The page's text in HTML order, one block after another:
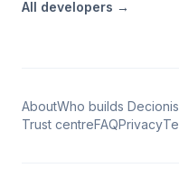
All developers →
AboutWho builds Decionis
Trust centreFAQPrivacy